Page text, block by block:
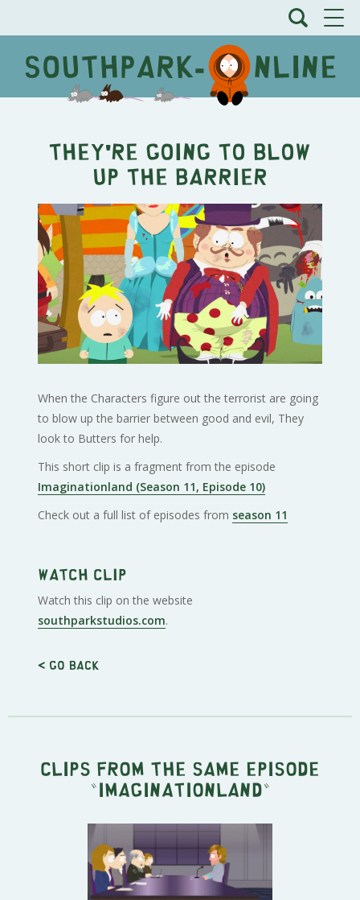
They're Going to Blow
Up the Barrier
When the Characters figure out the terrorist are going
to blow up the barrier between good and evil, They
look to Butters for help.
This short clip is a fragment from the episode
Imaginationland (Season 11, Episode 10)
Check out a full list of episodes from season 11
Watch clip
Watch this clip on the website
southparkstudios.com.
< Go back
Clips from the same episode
" Imaginationland "